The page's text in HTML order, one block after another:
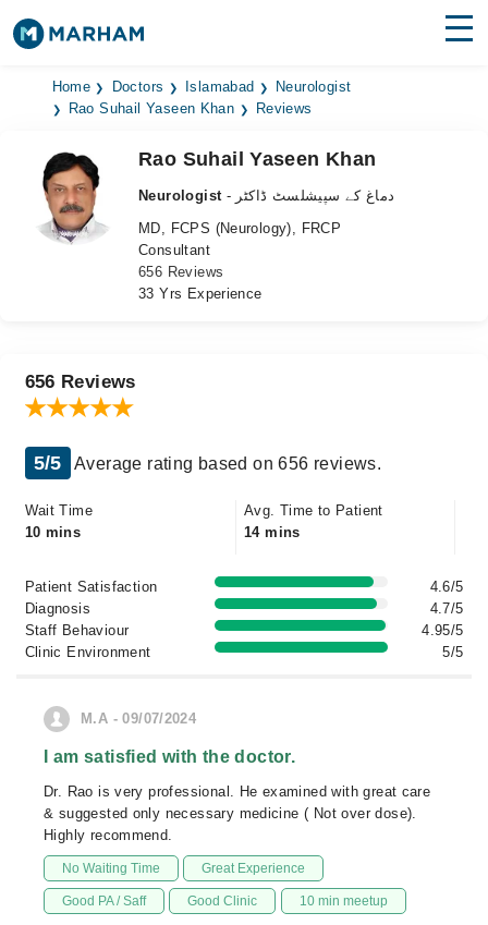
Find Doctors Hospitals
Medicines
Health Hub
Login
Home Doctors Islamabad
Neurologist
Rao Suhail Yaseen Khan
Reviews
Rao Suhail Yaseen Khan
Neurologist
- دماغ کے سپیشلسٹ ڈاکٹر
MD, FCPS (Neurology), FRCP
Consultant
656 Reviews
33 Yrs Experience
656 Reviews
5/5 Average rating based on 656 reviews.
Wait Time
10 mins
Avg. Time to Patient
14 mins
Patient Satisfaction
4.6/5
Diagnosis
4.7/5
Staff Behaviour
4.95/5
Clinic Environment
5/5
M.A - 09/07/2024
I am satisfied with the doctor.
Dr. Rao is very professional. He examined with great care
& suggested only necessary medicine ( Not over dose).
Highly recommend.
No Waiting Time Great Experience
Good PA / Saff Good Clinic 10 min meetup